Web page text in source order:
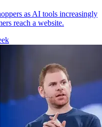
as AI tools increasingly
reach a website.